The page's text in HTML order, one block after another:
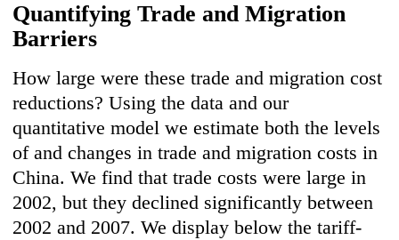
Quantifying Trade and Migration
Barriers
How large were these trade and migration cost
reductions? Using the data and our
quantitative model we estimate both the levels
of and changes in trade and migration costs in
China. We find that trade costs were large in
2002, but they declined significantly between
2002 and 2007. We display below the tariff-